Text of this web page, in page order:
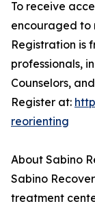
To receive
encouraged to
Registration is
professionals,
Counselors,
Register at:
reorienting
About Sabino
Sabino
treatment